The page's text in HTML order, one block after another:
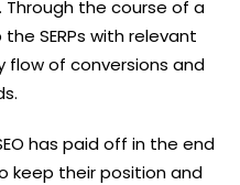
the course of a
SERPs with relevant
flow of conversions and
has paid off in the end
keep their position and